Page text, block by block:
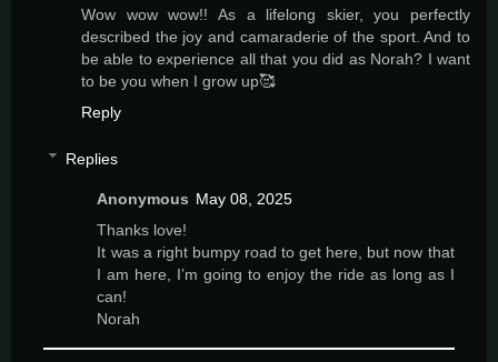
Wow wow wow!! As a lifelong skier, you perfectly
described the joy and camaraderie of the sport. And to
be able to experience all that you did as Norah? I want
to be you when I grow up🥰
Reply
Replies
Anonymous May 08, 2025
Thanks love!
It was a right bumpy road to get here, but now that
I am here, I’m going to enjoy the ride as long as I
can!
Norah